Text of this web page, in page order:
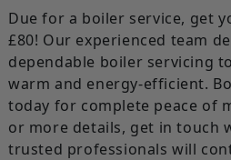
Due for a boiler service, get
£80! Our experienced team
dependable boiler servicing
warm and energy-efficient.
today for complete peace of
or more details, get in touch
trusted professionals will